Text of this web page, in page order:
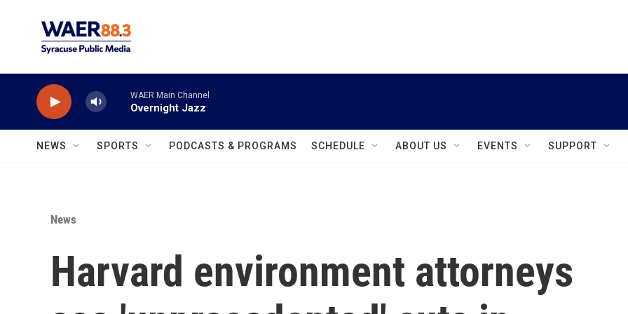
WAER Main Channel
Overnight Jazz
NEWS SPORTS PODCASTS & PROGRAMS SCHEDULE ABOUT US EVENTS SUPPORT
News
Harvard environment attorneys